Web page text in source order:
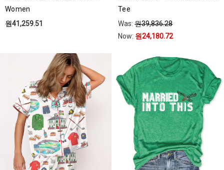
Women
원41,259.51
Tee
Was:원39,836.28
Now: 원24,180.72